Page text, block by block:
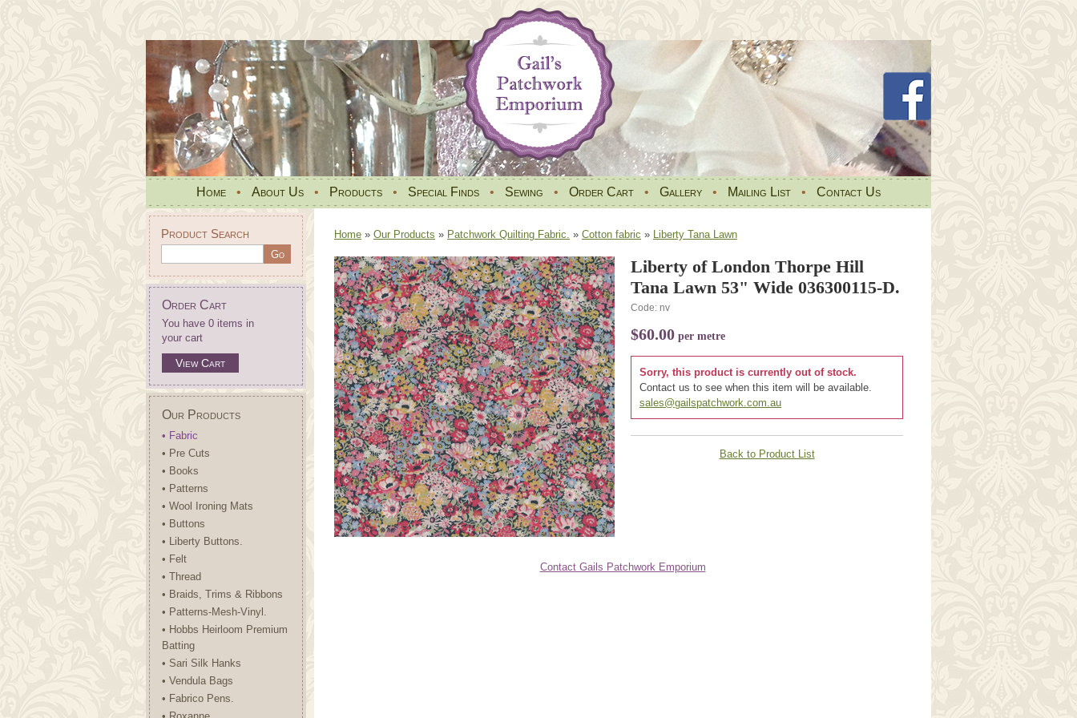
Home • About Us • Products • Special Finds • Sewing • Order Cart • Gallery • Mailing List • Contact Us
Product Search
Order Cart
You have 0 items in
your cart
View Cart
Our Products
• Fabric
• Pre Cuts
• Books
• Patterns
• Wool Ironing Mats
• Buttons
• Liberty Buttons.
• Felt
• Thread
• Braids, Trims & Ribbons
• Patterns-Mesh-Vinyl.
• Hobbs Heirloom Premium
Batting
• Sari Silk Hanks
• Vendula Bags
• Fabrico Pens.
Home » Our Products » Patchwork Quilting Fabric. » Cotton fabric » Liberty Tana Lawn
Liberty of London Thorpe Hill
Tana Lawn 53" Wide 036300115-D.
Code: nv
$60.00 per metre
Sorry, this product is currently out of stock.
Contact us to see when this item will be available.
sales@gailspatchwork.com.au
Back to Product List
Contact Gails Patchwork Emporium